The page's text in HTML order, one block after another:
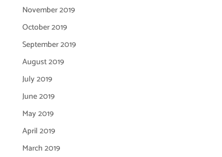
November 2019
October 2019
September 2019
August 2019
July 2019
June 2019
May 2019
April 2019
March 2019